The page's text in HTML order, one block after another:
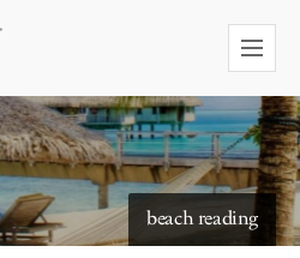
beach reading
starry skies to read under